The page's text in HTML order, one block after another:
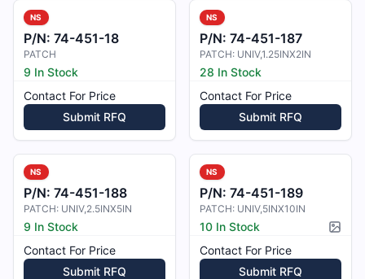
NS
P/N: 74-451-18
PATCH
9 In Stock
Contact For Price
Submit RFQ
NS
P/N: 74-451-187
PATCH: UNIV,1.25INX2IN
28 In Stock
Contact For Price
Submit RFQ
NS
P/N: 74-451-188
PATCH: UNIV,2.5INX5IN
9 In Stock
Contact For Price
Submit RFQ
NS
P/N: 74-451-189
PATCH: UNIV,5INX10IN
10 In Stock
Contact For Price
Submit RFQ